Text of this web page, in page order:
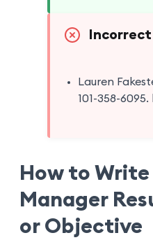
Lauren
101-358-
How to
Manager
or Objective